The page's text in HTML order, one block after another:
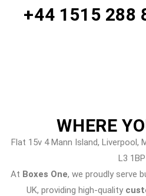
+44 1515 288
WHERE
Flat 15v 4 Mann Island, Liverpool,
L3 1BP
At Boxes One, we proudly serve
UK, providing high-quality